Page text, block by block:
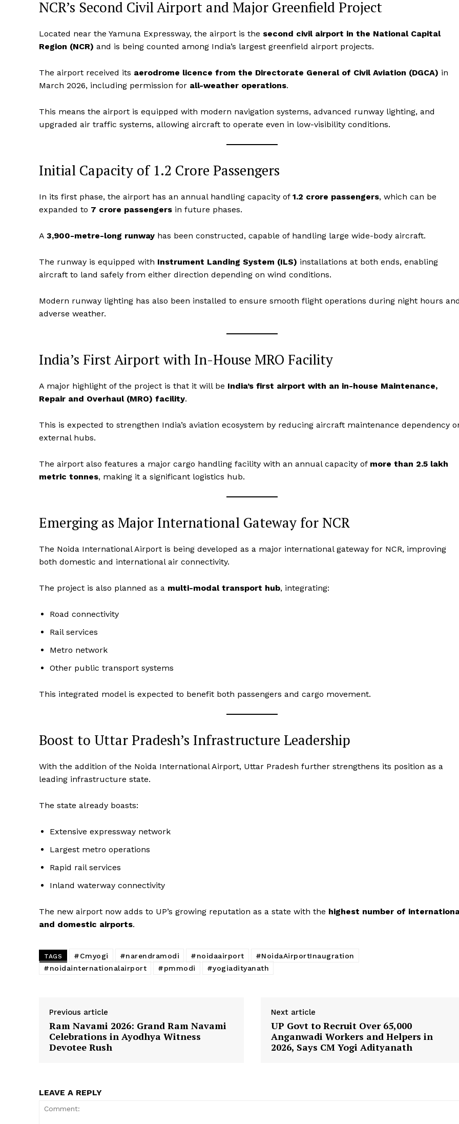
News Week
Company
Disclaimer
NCR’s Second Civil Airport and Major Greenfield Project
Located near the Yamuna Expressway, the airport is the second civil airport in the National Capital
Region (NCR) and is being counted among India’s largest greenfield airport projects.
The airport received its aerodrome licence from the Directorate General of Civil Aviation (DGCA) in
March 2026, including permission for all-weather operations.
This means the airport is equipped with modern navigation systems, advanced runway lighting, and
upgraded air traffic systems, allowing aircraft to operate even in low-visibility conditions.
Initial Capacity of 1.2 Crore Passengers
In its first phase, the airport has an annual handling capacity of 1.2 crore passengers, which can be
expanded to 7 crore passengers in future phases.
A 3,900-metre-long runway has been constructed, capable of handling large wide-body aircraft.
The runway is equipped with Instrument Landing System (ILS) installations at both ends, enabling
aircraft to land safely from either direction depending on wind conditions.
Modern runway lighting has also been installed to ensure smooth flight operations during night hours
adverse weather.
India’s First Airport with In-House MRO Facility
A major highlight of the project is that it will be India’s first airport with an in-house Maintenance,
Repair and Overhaul (MRO) facility.
This is expected to strengthen India’s aviation ecosystem by reducing aircraft maintenance dependency
external hubs.
The airport also features a major cargo handling facility with an annual capacity of more than 2.5 lakh
metric tonnes, making it a significant logistics hub.
Emerging as Major International Gateway for NCR
The Noida International Airport is being developed as a major international gateway for NCR, improving
both domestic and international air connectivity.
The project is also planned as a multi-modal transport hub, integrating:
Road connectivity
Rail services
Metro network
Other public transport systems
This integrated model is expected to benefit both passengers and cargo movement.
Boost to Uttar Pradesh’s Infrastructure Leadership
With the addition of the Noida International Airport, Uttar Pradesh further strengthens its position as a
leading infrastructure state.
The state already boasts:
Extensive expressway network
Largest metro operations
Rapid rail services
Inland waterway connectivity
The new airport now adds to UP’s growing reputation as a state with the highest number of
and domestic airports.
TAGS #Cmyogi #narendramodi #noidaairport
#NoidaAirportInaugration
#noidainternationalairport
#pmmodi #yogiadityanath
Previous article
Ram Navami 2026: Grand Ram Navami
Celebrations in Ayodhya Witness
Devotee Rush
Next article
UP Govt to Recruit Over 65,000
Anganwadi Workers and Helpers in
2026, Says CM Yogi Adityanath
LEAVE A REPLY